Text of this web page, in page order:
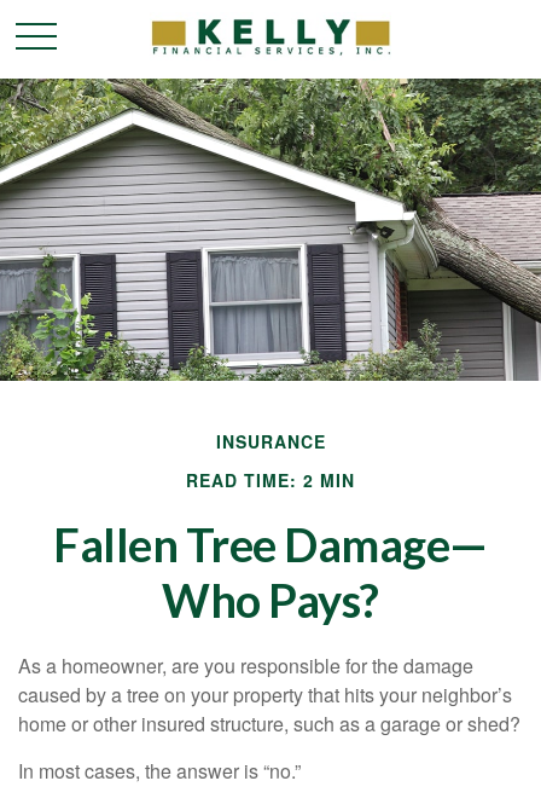
INSURANCE
READ TIME: 2 MIN
Fallen Tree Damage—
Who Pays?
As a homeowner, are you responsible for the damage
caused by a tree on your property that hits your neighbor’s
home or other insured structure, such as a garage or shed?
In most cases, the answer is “no.”